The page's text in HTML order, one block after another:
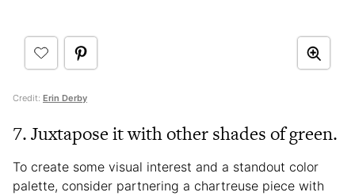
Credit: Erin Derby
7. Juxtapose it with other shades of green.
To create some visual interest and a standout color
palette, consider partnering a chartreuse piece with